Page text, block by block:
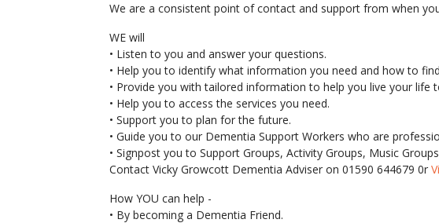
We are a consistent point of contact and support from when
WE will
• Listen to you and answer your questions.
• Help you to identify what information you need and how to
• Provide you with tailored information to help you live your life
• Help you to access the services you need.
• Support you to plan for the future.
• Guide you to our Dementia Support Workers who are
• Signpost you to Support Groups, Activity Groups, Music
Contact Vicky Growcott Dementia Adviser on 01590 644679 0r
How YOU can help -
• By becoming a Dementia Friend.